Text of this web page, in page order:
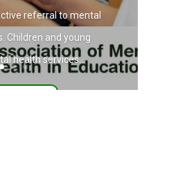
referral to mental
Children and young
health services...